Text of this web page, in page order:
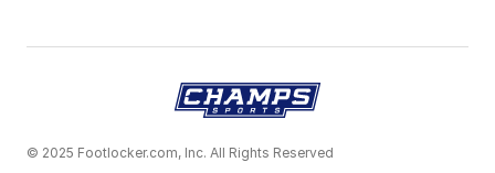
© 2025 Footlocker.com, Inc. All Rights Reserved